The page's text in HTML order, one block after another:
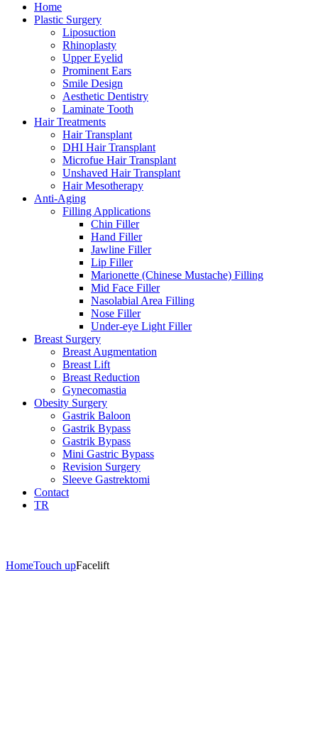
Home
Plastic Surgery
Liposuction
Rhinoplasty
Upper Eyelid
Prominent Ears
Smile Design
Aesthetic Dentistry
Laminate Tooth
Hair Treatments
Hair Transplant
DHI Hair Transplant
Microfue Hair Transplant
Unshaved Hair Transplant
Hair Mesotherapy
Anti-Aging
Filling Applications
Chin Filler
Hand Filler
Jawline Filler
Lip Filler
Marionette (Chinese Mustache) Filling
Mid Face Filler
Nasolabial Area Filling
Nose Filler
Under-eye Light Filler
Breast Surgery
Breast Augmentation
Breast Lift
Breast Reduction
Gynecomastia
Obesity Surgery
Gastrik Baloon
Gastrik Bypass
Gastrik Bypass
Mini Gastric Bypass
Revision Surgery
Sleeve Gastrektomi
Contact
TR
HomeTouch upFacelift